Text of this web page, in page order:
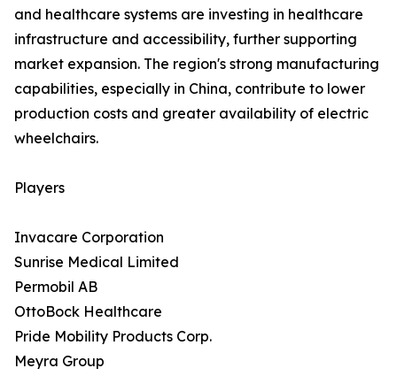
and healthcare systems are investing in healthcare
infrastructure and accessibility, further supporting
market expansion. The region's strong manufacturing
capabilities, especially in China, contribute to lower
production costs and greater availability of electric
wheelchairs.
Players
Invacare Corporation
Sunrise Medical Limited
Permobil AB
OttoBock Healthcare
Pride Mobility Products Corp.
Meyra Group